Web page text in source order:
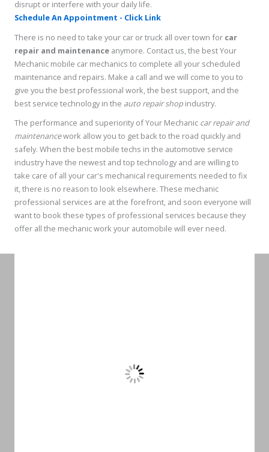
disrupt or interfere with your daily life.
Schedule An Appointment - Click Link
There is no need to take your car or truck all over town for car
repair and maintenance anymore. Contact us, the best Your
Mechanic mobile car mechanics to complete all your scheduled
maintenance and repairs. Make a call and we will come to you to
give you the best professional work, the best support, and the
best service technology in the auto repair shop industry.
The performance and superiority of Your Mechanic car repair and
maintenancework allow you to get back to the road quickly and
safely. When the best mobile techs in the automotive service
industry have the newest and top technology and are willing to
take care of all your car's mechanical requirements needed to fix
it, there is no reason to look elsewhere. These mechanic
professional services are at the forefront, and soon everyone will
want to book these types of professional services because they
offer all the mechanic work your automobile will ever need.